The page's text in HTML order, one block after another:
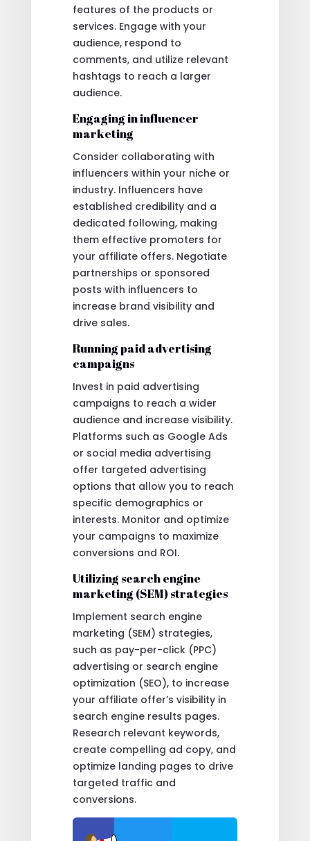
features of the products or
services. Engage with your
audience, respond to
comments, and utilize relevant
hashtags to reach a larger
audience.
Engaging in influencer
marketing
Consider collaborating with
influencers within your niche or
industry. Influencers have
established credibility and a
dedicated following, making
them effective promoters for
your affiliate offers. Negotiate
partnerships or sponsored
posts with influencers to
increase brand visibility and
drive sales.
Running paid advertising
campaigns
Invest in paid advertising
campaigns to reach a wider
audience and increase visibility.
Platforms such as Google Ads
or social media advertising
offer targeted advertising
options that allow you to reach
specific demographics or
interests. Monitor and optimize
your campaigns to maximize
conversions and ROI.
Utilizing search engine
marketing (SEM) strategies
Implement search engine
marketing (SEM) strategies,
such as pay-per-click (PPC)
advertising or search engine
optimization (SEO), to increase
your affiliate offer’s visibility in
search engine results pages.
Research relevant keywords,
create compelling ad copy, and
optimize landing pages to drive
targeted traffic and
conversions.